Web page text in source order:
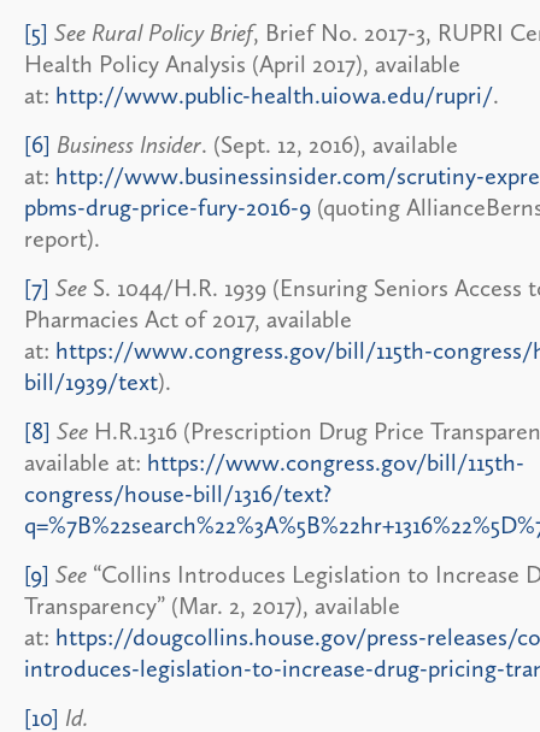
[5] See Rural Policy Brief, Brief No. 2017-3, RUPRI
Health Policy Analysis (April 2017), available
at: http://www.public-health.uiowa.edu/rupri/.
[6] Business Insider. (Sept. 12, 2016), available
at: http://www.businessinsider.com/scrutiny-
pbms-drug-price-fury-2016-9 (quoting
report).
[7] See S. 1044/H.R. 1939 (Ensuring Seniors Access
Pharmacies Act of 2017, available
at: https://www.congress.gov/bill/115th-congress/
bill/1939/text).
[8] See H.R.1316 (Prescription Drug Price
available at: https://www.congress.gov/bill/115th-
congress/house-bill/1316/text?
[9] See “Collins Introduces Legislation to Increase
Transparency” (Mar. 2, 2017), available
at: https://dougcollins.house.gov/press-releases/
introduces-legislation-to-increase-drug-pricing-
[10] Id.